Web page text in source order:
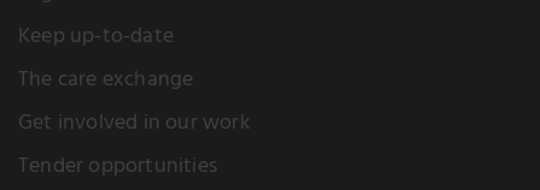
Keep up-to-date
The care exchange
Get involved in our work
Tender opportunities